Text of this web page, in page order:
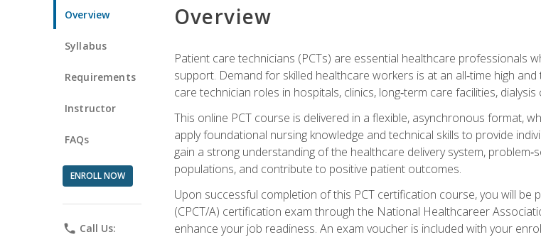
Overview
Syllabus
Requirements
Instructor
FAQs
ENROLL NOW
phone Call Us:
Overview
Patient care technicians (PCTs) are essential healthcare professionals
support. Demand for skilled healthcare workers is at an all‑time high
care technician roles in hospitals, clinics, long‑term care facilities,
This online PCT course is delivered in a flexible, asynchronous format,
apply foundational nursing knowledge and technical skills to provide
gain a strong understanding of the healthcare delivery system,
populations, and contribute to positive patient outcomes.
Upon successful completion of this PCT certification course, you will
(CPCT/A) certification exam through the National Healthcareer
enhance your job readiness. An exam voucher is included with your